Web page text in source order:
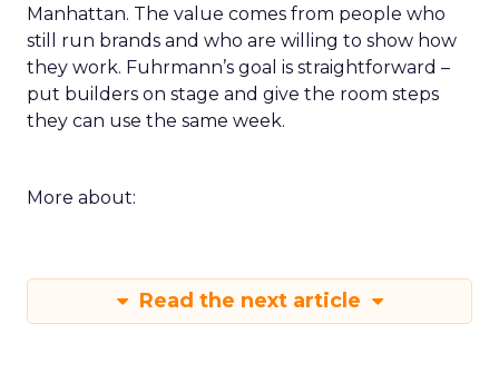
Manhattan. The value comes from people who
still run brands and who are willing to show how
they work. Fuhrmann’s goal is straightforward –
put builders on stage and give the room steps
they can use the same week.
More about:
Read the next article